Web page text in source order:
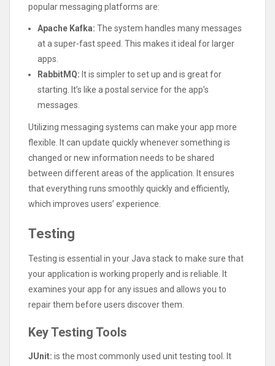
popular messaging platforms are:
Apache Kafka: The system handles many messages
at a super-fast speed. This makes it ideal for larger
apps.
RabbitMQ: It is simpler to set up and is great for
starting. It’s like a postal service for the app’s
messages.
Utilizing messaging systems can make your app more
flexible. It can update quickly whenever something is
changed or new information needs to be shared
between different areas of the application. It ensures
that everything runs smoothly quickly and efficiently,
which improves users’ experience.
Testing
Testing is essential in your Java stack to make sure that
your application is working properly and is reliable. It
examines your app for any issues and allows you to
repair them before users discover them.
Key Testing Tools
JUnit: is the most commonly used unit testing tool. It